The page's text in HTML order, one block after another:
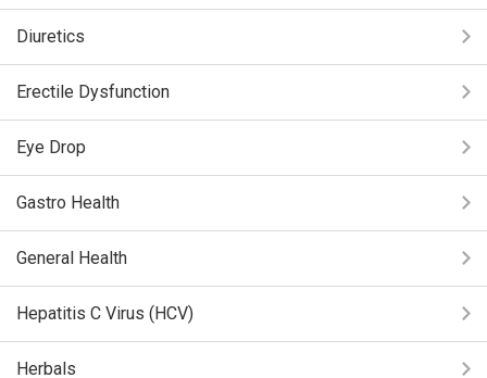
Diuretics
Erectile Dysfunction
Eye Drop
Gastro Health
General Health
Hepatitis C Virus (HCV)
Herbals